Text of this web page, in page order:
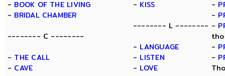
- BOOK OF THE LIVING
- BRIDAL CHAMBER
-------- C --------
- THE CALL
- CAVE
- KISS
-------- L --------
- LANGUAGE
- LISTEN
- LOVE
-
-
-
-
-